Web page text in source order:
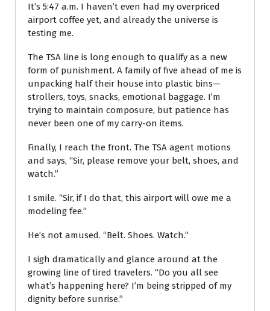
It’s 5:47 a.m. I haven’t even had my overpriced
airport coffee yet, and already the universe is
testing me.
The TSA line is long enough to qualify as a new
form of punishment. A family of five ahead of me is
unpacking half their house into plastic bins—
strollers, toys, snacks, emotional baggage. I’m
trying to maintain composure, but patience has
never been one of my carry-on items.
Finally, I reach the front. The TSA agent motions
and says, “Sir, please remove your belt, shoes, and
watch.”
I smile. “Sir, if I do that, this airport will owe me a
modeling fee.”
He’s not amused. “Belt. Shoes. Watch.”
I sigh dramatically and glance around at the
growing line of tired travelers. “Do you all see
what’s happening here? I’m being stripped of my
dignity before sunrise.”